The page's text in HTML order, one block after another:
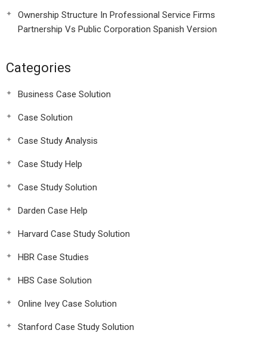
Ownership Structure In Professional Service Firms
Partnership Vs Public Corporation Spanish Version
Categories
Business Case Solution
Case Solution
Case Study Analysis
Case Study Help
Case Study Solution
Darden Case Help
Harvard Case Study Solution
HBR Case Studies
HBS Case Solution
Online Ivey Case Solution
Stanford Case Study Solution